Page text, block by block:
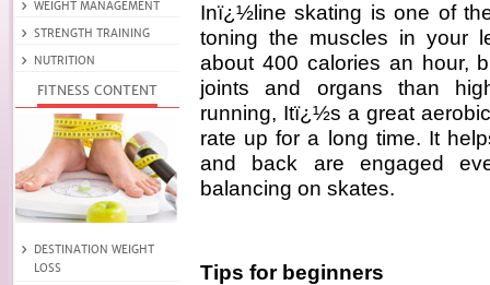
Inï¿½line skating is one of
toning the muscles in your
about 400 calories an hour,
joints and organs than
running, Itï¿½s a great
rate up for a long time. It
and back are engaged
balancing on skates.
Tips for beginners